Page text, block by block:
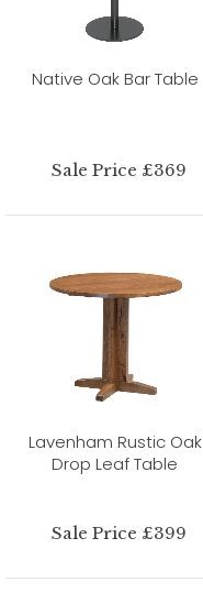
Native Oak Bar Table
Sale Price £369
Lavenham Rustic Oak
Drop Leaf Table
Sale Price £399